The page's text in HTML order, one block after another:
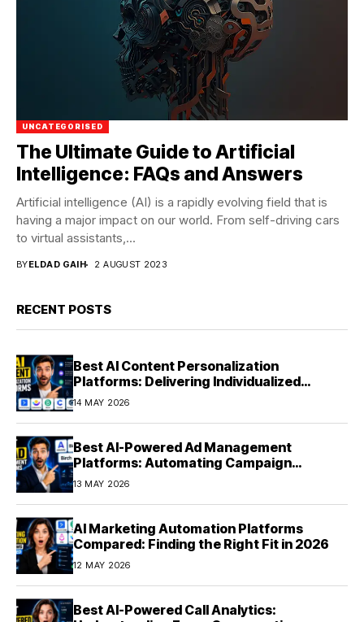
UNCATEGORISED
The Ultimate Guide to Artificial
Intelligence: FAQs and Answers
Artificial intelligence (AI) is a rapidly evolving field that is
having a major impact on our world. From self-driving cars
to virtual assistants,...
BYELDAD GAIH 2 AUGUST 2023
RECENT POSTS
Best AI Content Personalization
Platforms: Delivering Individualized
Experiences at Scale (2026)
14 MAY 2026
Best AI-Powered Ad Management
Platforms: Automating Campaign
Optimization in 2026
13 MAY 2026
AI Marketing Automation Platforms
Compared: Finding the Right Fit in 2026
12 MAY 2026
Best AI-Powered Call Analytics: